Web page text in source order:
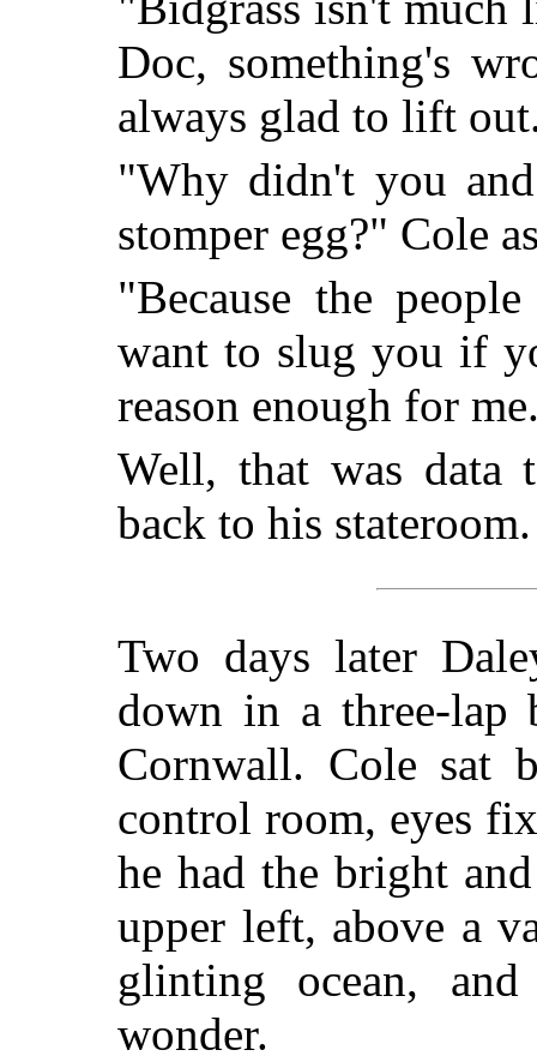
Doc, something's
always glad to lift
"Why didn't you
stomper egg?" Cole
"Because the
want to slug you if
reason enough for
Well, that was data
back to his stateroom.
Two days later
down in a three-lap
Cornwall. Cole sat
control room, eyes
he had the bright
upper left, above a
glinting ocean,
wonder.